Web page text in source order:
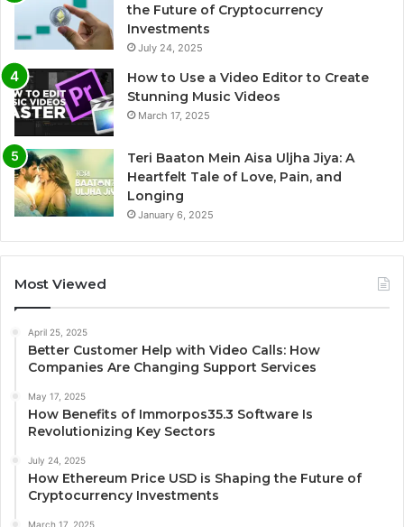
the Future of Cryptocurrency
Investments
July 24, 2025
How to Use a Video Editor to Create
Stunning Music Videos
March 17, 2025
Teri Baaton Mein Aisa Uljha Jiya: A
Heartfelt Tale of Love, Pain, and
Longing
January 6, 2025
Most Viewed
April 25, 2025
Better Customer Help with Video Calls: How
Companies Are Changing Support Services
May 17, 2025
How Benefits of Immorpos35.3 Software Is
Revolutionizing Key Sectors
July 24, 2025
How Ethereum Price USD is Shaping the Future of
Cryptocurrency Investments
March 17, 2025